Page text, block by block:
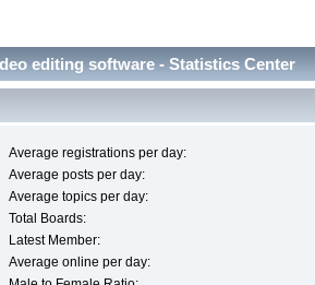
editing software - Statistics Center
Average registrations per day:
Average posts per day:
Average topics per day:
Total Boards:
Latest Member:
Average online per day: